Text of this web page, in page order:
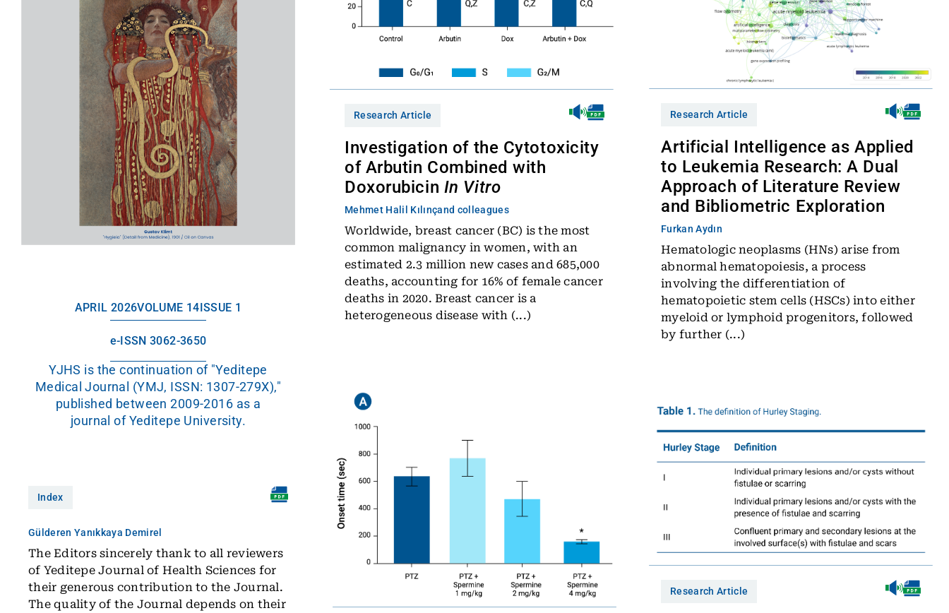
APRIL 2026VOLUME 14ISSUE 1
e-ISSN 3062-3650
YJHS is the continuation of "Yeditepe
Medical Journal (YMJ, ISSN: 1307-279X),"
published between 2009-2016 as a
journal of Yeditepe University.
Index
Gülderen Yanıkkaya Demirel
The Editors sincerely thank to all reviewers
of Yeditepe Journal of Health Sciences for
their generous contribution to the Journal.
The quality of the Journal depends on their
Research Article
Investigation of the Cytotoxicity
of Arbutin Combined with
Doxorubicin In Vitro
Mehmet Halil Kılınçand colleagues
Worldwide, breast cancer (BC) is the most
common malignancy in women, with an
estimated 2.3 million new cases and 685,000
deaths, accounting for 16% of female cancer
deaths in 2020. Breast cancer is a
heterogeneous disease with (...)
Research Article
Artificial Intelligence as Applied
to Leukemia Research: A Dual
Approach of Literature Review
and Bibliometric Exploration
Furkan Aydın
Hematologic neoplasms (HNs) arise from
abnormal hematopoiesis, a process
involving the differentiation of
hematopoietic stem cells (HSCs) into either
myeloid or lymphoid progenitors, followed
by further (...)
Research Article